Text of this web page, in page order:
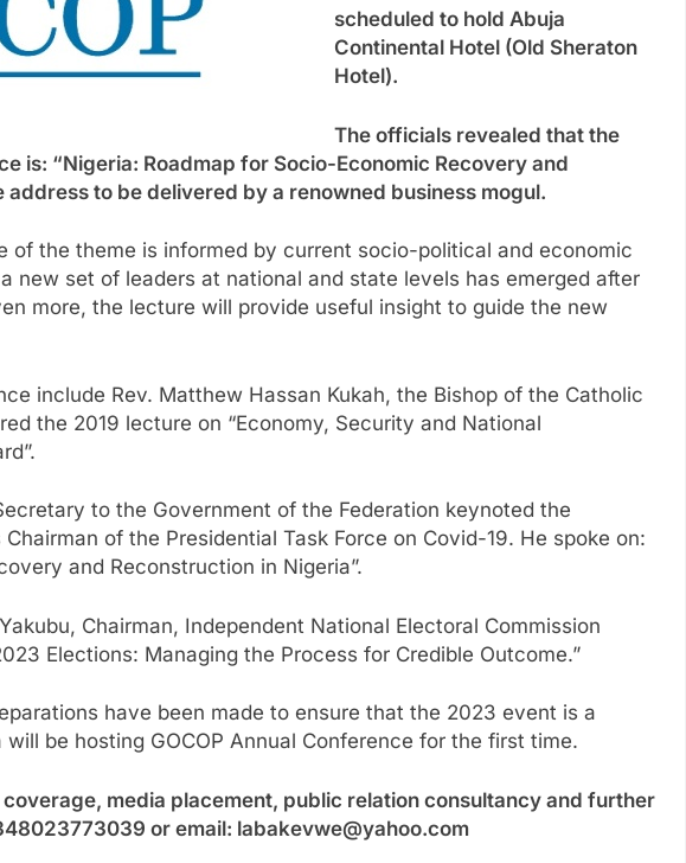
scheduled to hold Abuja
Continental Hotel (Old Sheraton
Hotel).
The officials revealed that the
is: “Nigeria: Roadmap for Socio-Economic Recovery and
address to be delivered by a renowned business mogul.
of the theme is informed by current socio-political and economic
new set of leaders at national and state levels has emerged after
more, the lecture will provide useful insight to guide the new
include Rev. Matthew Hassan Kukah, the Bishop of the Catholic
the 2019 lecture on “Economy, Security and National
to the Government of the Federation keynoted the
of the Presidential Task Force on Covid-19. He spoke on:
and Reconstruction in Nigeria”.
Chairman, Independent National Electoral Commission
Elections: Managing the Process for Credible Outcome.”
have been made to ensure that the 2023 event is a
be hosting GOCOP Annual Conference for the first time.
media placement, public relation consultancy and further
or email: labakevwe@yahoo.com